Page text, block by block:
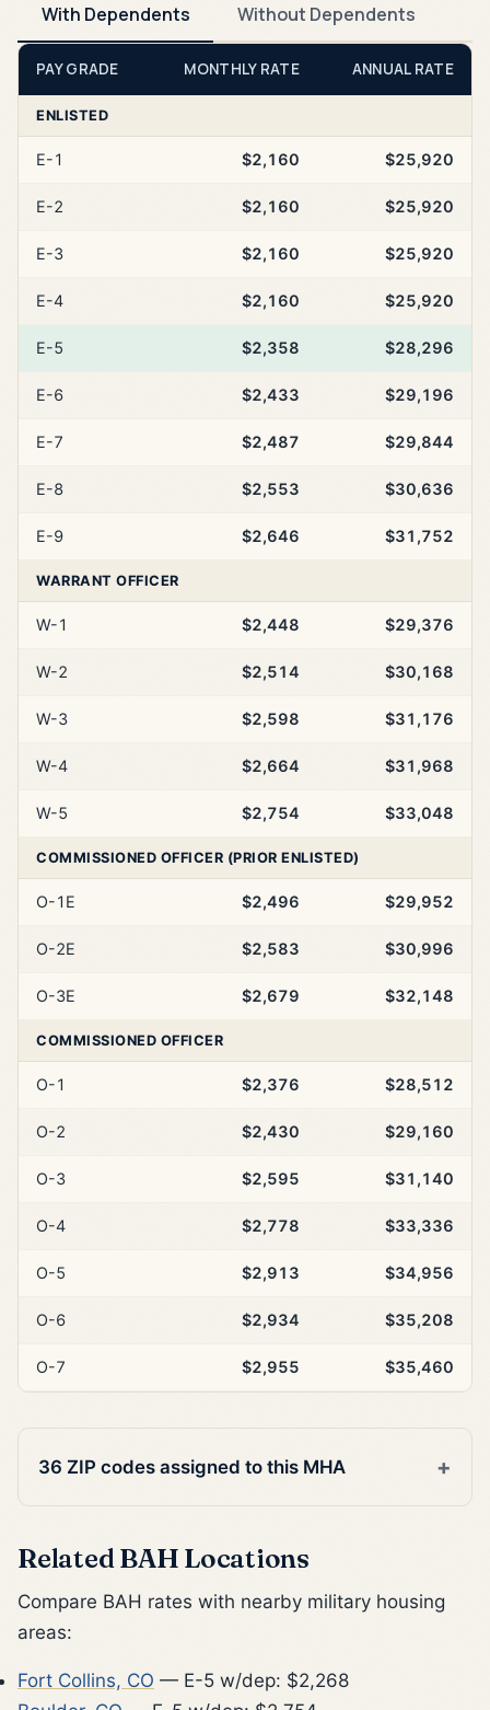
With Dependents Without Dependents
PAY GRADE MONTHLY RATE ANNUAL RATE
ENLISTED
E-1 $2,160 $25,920
E-2 $2,160 $25,920
E-3 $2,160 $25,920
E-4 $2,160 $25,920
E-5 $2,358 $28,296
E-6 $2,433 $29,196
E-7 $2,487 $29,844
E-8 $2,553 $30,636
E-9 $2,646 $31,752
WARRANT OFFICER
W-1 $2,448 $29,376
W-2 $2,514 $30,168
W-3 $2,598 $31,176
W-4 $2,664 $31,968
W-5 $2,754 $33,048
COMMISSIONED OFFICER (PRIOR ENLISTED)
O-1E $2,496 $29,952
O-2E $2,583 $30,996
O-3E $2,679 $32,148
COMMISSIONED OFFICER
O-1 $2,376 $28,512
O-2 $2,430 $29,160
O-3 $2,595 $31,140
O-4 $2,778 $33,336
O-5 $2,913 $34,956
O-6 $2,934 $35,208
O-7 $2,955 $35,460
36 ZIP codes assigned to this MHA
Related BAH Locations
Compare BAH rates with nearby military housing
areas:
Fort Collins, CO — E-5 w/dep: $2,268